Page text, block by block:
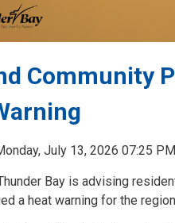
Community
July 13, 2026 07:25 PM
Bay is advising
a heat warning for the